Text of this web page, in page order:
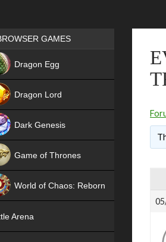
Games place
GAMES
Dragon Egg
Dragon Lord
Dark Genesis
Game of Thrones
World of Chaos: Reborn
Arena